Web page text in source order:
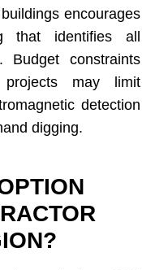
encourages
that identifies all
Budget constraints
may limit
detection
digging.